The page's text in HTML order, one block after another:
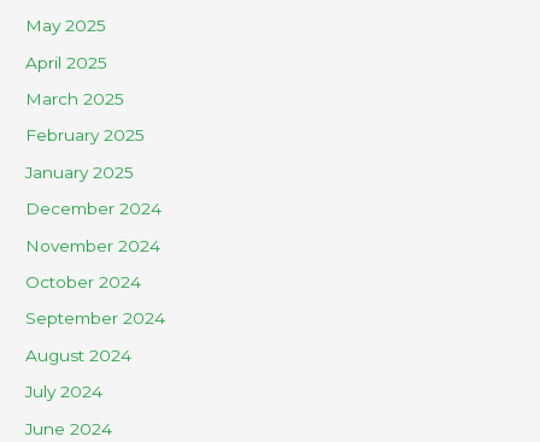
May 2025
April 2025
March 2025
February 2025
January 2025
December 2024
November 2024
October 2024
September 2024
August 2024
July 2024
June 2024